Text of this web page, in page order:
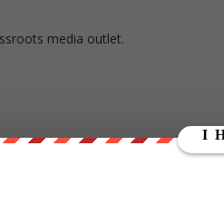
media outlet.